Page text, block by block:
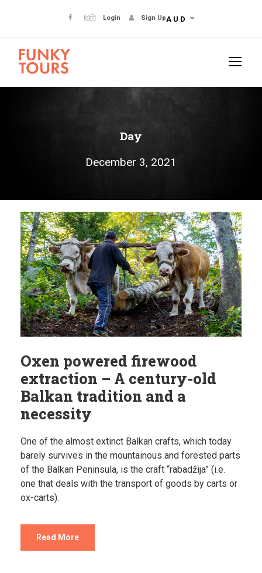
Login Sign UpAUD
Day
December 3, 2021
Oxen powered firewood
extraction – A century-old
Balkan tradition and a
necessity
One of the almost extinct Balkan crafts, which today
barely survives in the mountainous and forested parts
of the Balkan Peninsula, is the craft “rabadžija” (i.e.
one that deals with the transport of goods by carts or
ox-carts).
Read More